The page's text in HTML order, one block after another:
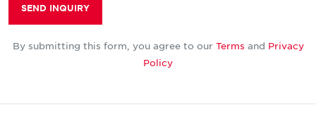
SEND INQUIRY
By submitting this form, you agree to our Terms and Privacy
Policy